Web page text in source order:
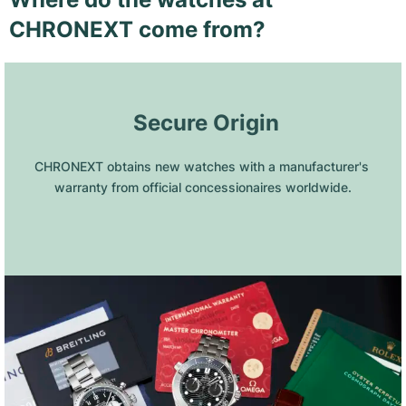
CHRONEXT come from?
Secure Origin
CHRONEXT obtains new watches with a manufacturer's
warranty from official concessionaires worldwide.